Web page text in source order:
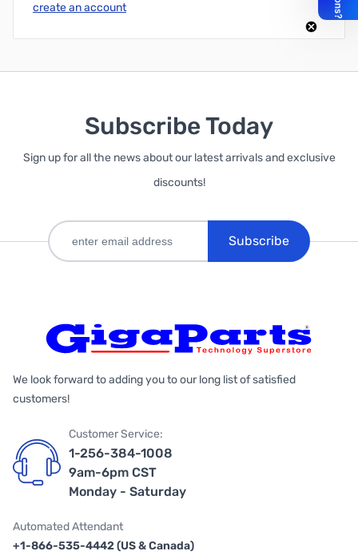
create an account
Subscribe Today
Sign up for all the news about our latest arrivals and exclusive
discounts!
Subscribe
We look forward to adding you to our long list of satisfied
customers!
Customer Service:
1-256-384-1008
9am-6pm CST
Monday - Saturday
Automated Attendant
+1-866-535-4442 (US & Canada)